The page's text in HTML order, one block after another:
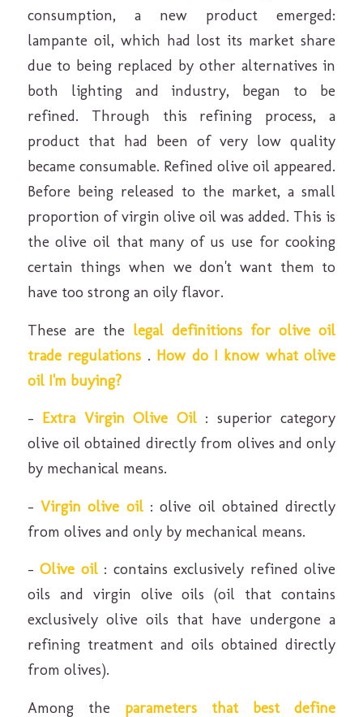
consumption, a new product emerged:
lampante oil, which had lost its market share
due to being replaced by other alternatives in
both lighting and industry, began to be
refined. Through this refining process, a
product that had been of very low quality
became consumable. Refined olive oil appeared.
Before being released to the market, a small
proportion of virgin olive oil was added. This is
the olive oil that many of us use for cooking
certain things when we don't want them to
have too strong an oily flavor.
These are the legal definitions for olive oil
trade regulations . How do I know what olive
oil I'm buying?
– Extra Virgin Olive Oil: superior category
olive oil obtained directly from olives and only
by mechanical means.
– Virgin olive oil: olive oil obtained directly
from olives and only by mechanical means.
–Olive oil: contains exclusively refined olive
oils and virgin olive oils (oil that contains
exclusively olive oils that have undergone a
refining treatment and oils obtained directly
from olives).
Among the parameters that best define